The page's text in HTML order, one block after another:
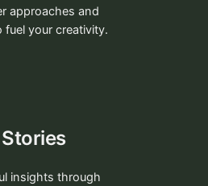
approaches and
fuel your creativity.
insights through